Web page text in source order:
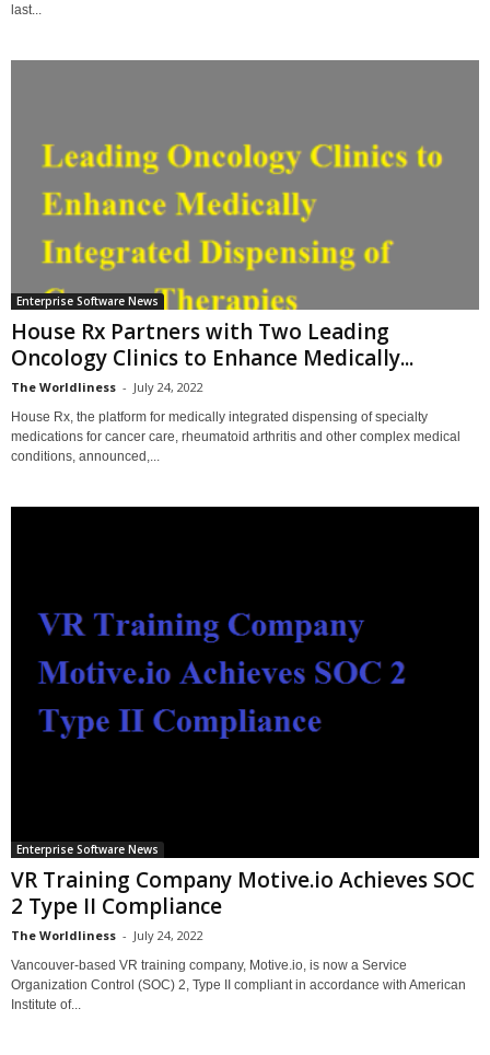
last...
Enterprise Software News
House Rx Partners with Two Leading
Oncology Clinics to Enhance Medically...
The Worldliness - July 24, 2022
House Rx, the platform for medically integrated dispensing of specialty
medications for cancer care, rheumatoid arthritis and other complex medical
conditions, announced,...
Enterprise Software News
VR Training Company Motive.io Achieves SOC
2 Type II Compliance
The Worldliness - July 24, 2022
Vancouver-based VR training company, Motive.io, is now a Service
Organization Control (SOC) 2, Type II compliant in accordance with American
Institute of...